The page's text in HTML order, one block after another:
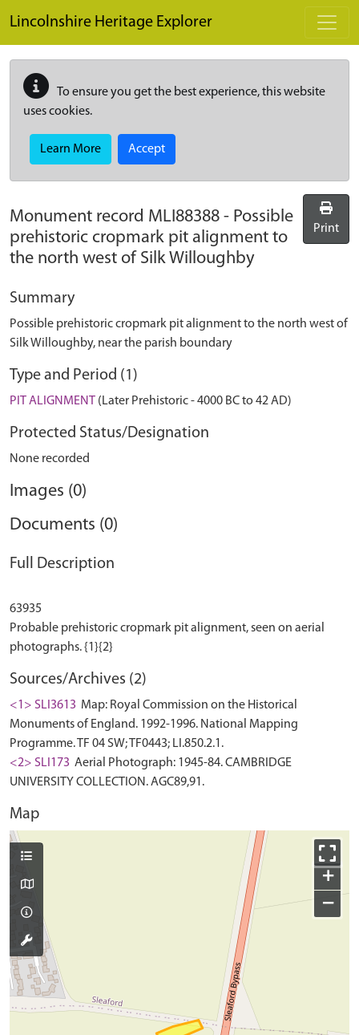
Lincolnshire Heritage Explorer
To ensure you get the best experience, this website
uses cookies.
Learn More Accept
Monument record MLI88388 - Possible
prehistoric cropmark pit alignment to
the north west of Silk Willoughby
Print
Summary
Possible prehistoric cropmark pit alignment to the north west of
Silk Willoughby, near the parish boundary
Type and Period (1)
PIT ALIGNMENT (Later Prehistoric - 4000 BC to 42 AD)
Protected Status/Designation
None recorded
Images (0)
Documents (0)
Full Description
63935
Probable prehistoric cropmark pit alignment, seen on aerial
Sources/Archives (2)
<1> SLI3613 Map: Royal Commission on the Historical
Monuments of England. 1992-1996. National Mapping
Programme. TF 04 SW; TF0443; LI.850.2.1.
<2> SLI173 Aerial Photograph: 1945-84. CAMBRIDGE
UNIVERSITY COLLECTION. AGC89,91.
Map
+
−